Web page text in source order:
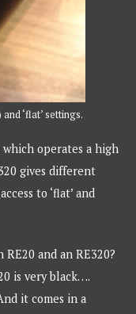
‘flat’ settings.
operates a high
gives different
to ‘flat’ and
and an RE320?
is very black….
it comes in a